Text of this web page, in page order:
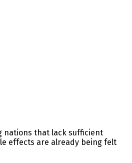
nations that lack sufficient
effects are already being felt